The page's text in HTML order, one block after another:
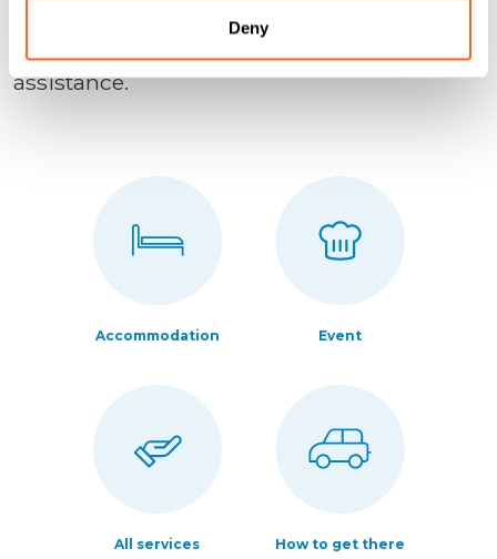
Deny
assistance.
Accommodation Event
All services How to get there